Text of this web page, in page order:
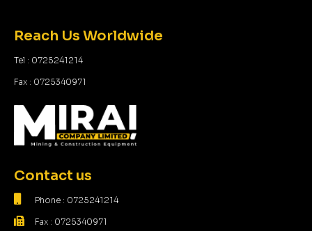
Reach Us Worldwide
Tel : 0725241214
Fax : 0725340971
Contact us
Phone : 0725241214
Fax : 0725340971